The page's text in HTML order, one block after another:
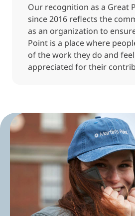
Our recognition as a Great
since 2016 reflects the
as an organization to
Point is a place where
of the work they do and
appreciated for their